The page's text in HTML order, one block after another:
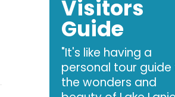
Visitors
Guide
"It's like having a
personal tour guide
the wonders and